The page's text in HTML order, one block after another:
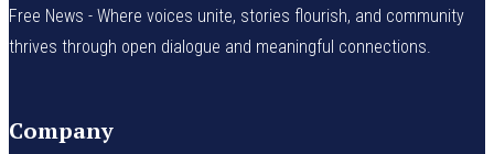
Free News - Where voices unite, stories flourish, and community
thrives through open dialogue and meaningful connections.
Company